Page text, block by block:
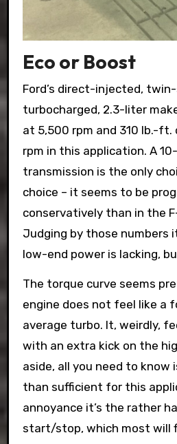
Eco or Boost
Ford’s direct-injected,
turbocharged, 2.3-liter
at 5,500 rpm and 310 lb.-
rpm in this application. A
transmission is the only
choice – it seems to be
conservatively than in the
Judging by those numbers
low-end power is lacking,
The torque curve seems
engine does not feel like a
average turbo. It, weirdly,
with an extra kick on the
aside, all you need to know
than sufficient for this
annoyance it’s the rather
start/stop, which most will